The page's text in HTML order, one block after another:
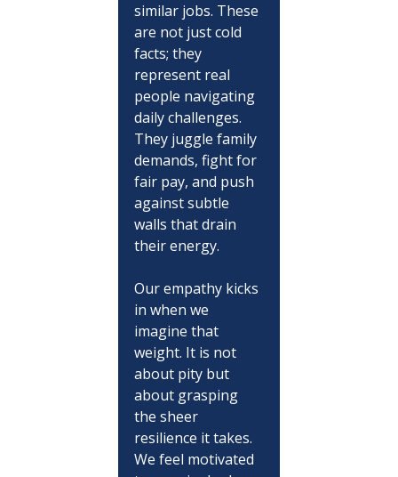
similar jobs. These
are not just cold
facts; they
represent real
people navigating
daily challenges.
They juggle family
demands, fight for
fair pay, and push
against subtle
walls that drain
their energy.
Our empathy kicks
in when we
imagine that
weight. It is not
about pity but
about grasping
the sheer
resilience it takes.
We feel motivated